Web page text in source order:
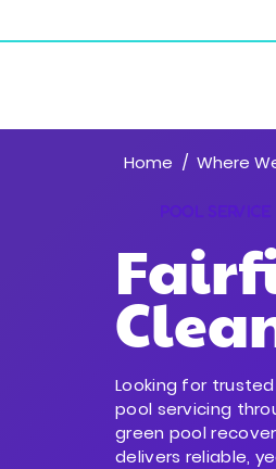
Home / Where
POOL
Looking for
pool servicing
green pool
delivers reliable,